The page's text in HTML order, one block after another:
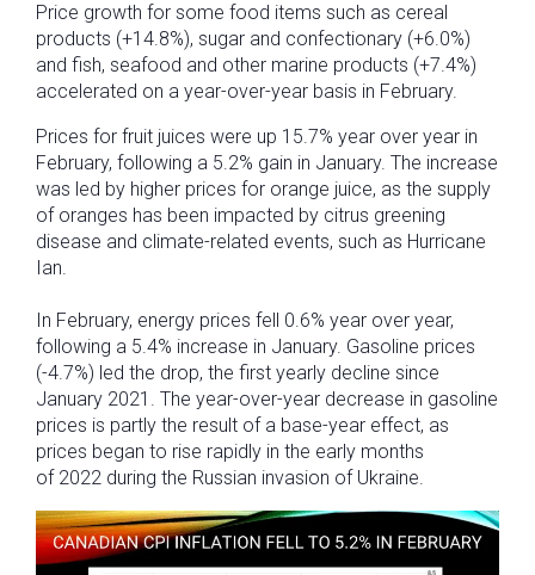
Price growth for some food items such as cereal
products (+14.8%), sugar and confectionary (+6.0%)
and fish, seafood and other marine products (+7.4%)
accelerated on a year-over-year basis in February.
Prices for fruit juices were up 15.7% year over year in
February, following a 5.2% gain in January. The increase
was led by higher prices for orange juice, as the supply
of oranges has been impacted by citrus greening
disease and climate-related events, such as Hurricane
Ian.
In February, energy prices fell 0.6% year over year,
following a 5.4% increase in January. Gasoline prices
(-4.7%) led the drop, the first yearly decline since
January 2021. The year-over-year decrease in gasoline
prices is partly the result of a base-year effect, as
prices began to rise rapidly in the early months
of 2022 during the Russian invasion of Ukraine.